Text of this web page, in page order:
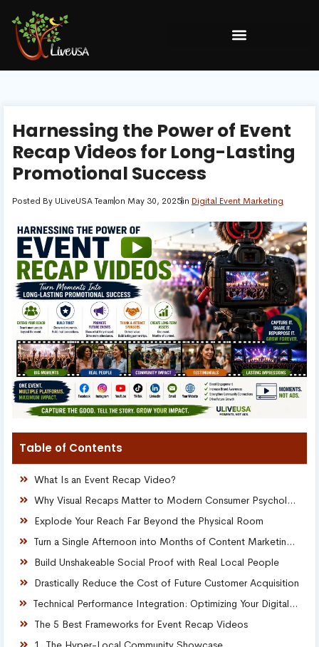
Harnessing the Power of Event
Recap Videos for Long-Lasting
Promotional Success
Posted By ULiveUSA Teamon May 30, 2025in Digital Event Marketing
Table of Contents
What Is an Event Recap Video?
Why Visual Recaps Matter to Modern Consumer Psychology
Explode Your Reach Far Beyond the Physical Room
Turn a Single Afternoon into Months of Content Marketing Assets
Build Unshakeable Social Proof with Real Local People
Drastically Reduce the Cost of Future Customer Acquisition
Technical Performance Integration: Optimizing Your Digital Real Estate
The 5 Best Frameworks for Event Recap Videos